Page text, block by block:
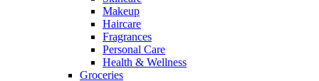
Makeup
Haircare
Fragrances
Personal Care
Health & Wellness
Groceries